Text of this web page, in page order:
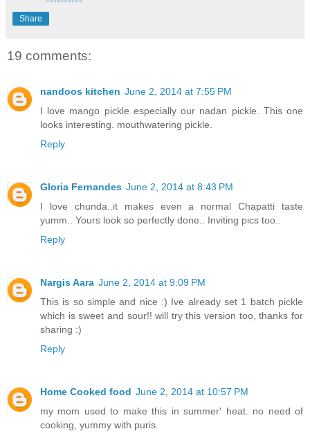
Share
19 comments:
nandoos kitchen June 2, 2014 at 7:55 PM
I love mango pickle especially our nadan pickle. This one
looks interesting. mouthwatering pickle.
Reply
Gloria Fernandes June 2, 2014 at 8:43 PM
I love chunda..it makes even a normal Chapatti taste
yumm.. Yours look so perfectly done.. Inviting pics too..
Reply
Nargis Aara June 2, 2014 at 9:09 PM
This is so simple and nice :) Ive already set 1 batch pickle
which is sweet and sour!! will try this version too, thanks for
sharing :)
Reply
Home Cooked food June 2, 2014 at 10:57 PM
my mom used to make this in summer' heat. no need of
cooking, yummy with puris.